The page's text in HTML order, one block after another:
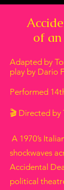
of
Adapted by
play by​ Dario
Performed
🎬 Directed by
A 1970’s
shockwaves
Accidental
political